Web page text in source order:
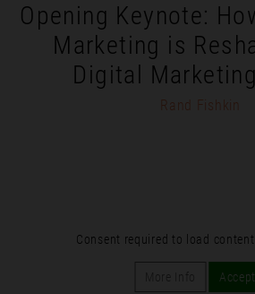
Opening Keynote:
Marketing is
Digital
Rand Fishkin
Consent required to load content
Accept